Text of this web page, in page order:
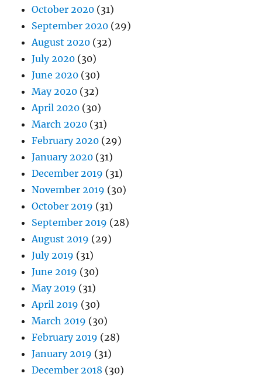
October 2020 (31)
September 2020 (29)
August 2020 (32)
July 2020 (30)
June 2020 (30)
May 2020 (32)
April 2020 (30)
March 2020 (31)
February 2020 (29)
January 2020 (31)
December 2019 (31)
November 2019 (30)
October 2019 (31)
September 2019 (28)
August 2019 (29)
July 2019 (31)
June 2019 (30)
May 2019 (31)
April 2019 (30)
March 2019 (30)
February 2019 (28)
January 2019 (31)
December 2018 (30)